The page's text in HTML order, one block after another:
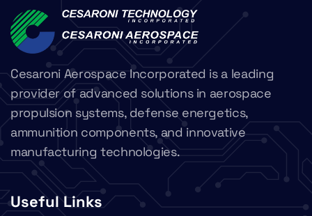
Cesaroni Aerospace Incorporated is a leading
provider of advanced solutions in aerospace
propulsion systems, defense energetics,
ammunition components, and innovative
manufacturing technologies.
Useful Links